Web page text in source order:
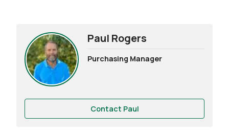
Paul Rogers
Purchasing Manager
Contact Paul